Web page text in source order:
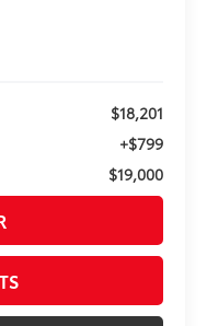
$18,201
+$799
$19,000